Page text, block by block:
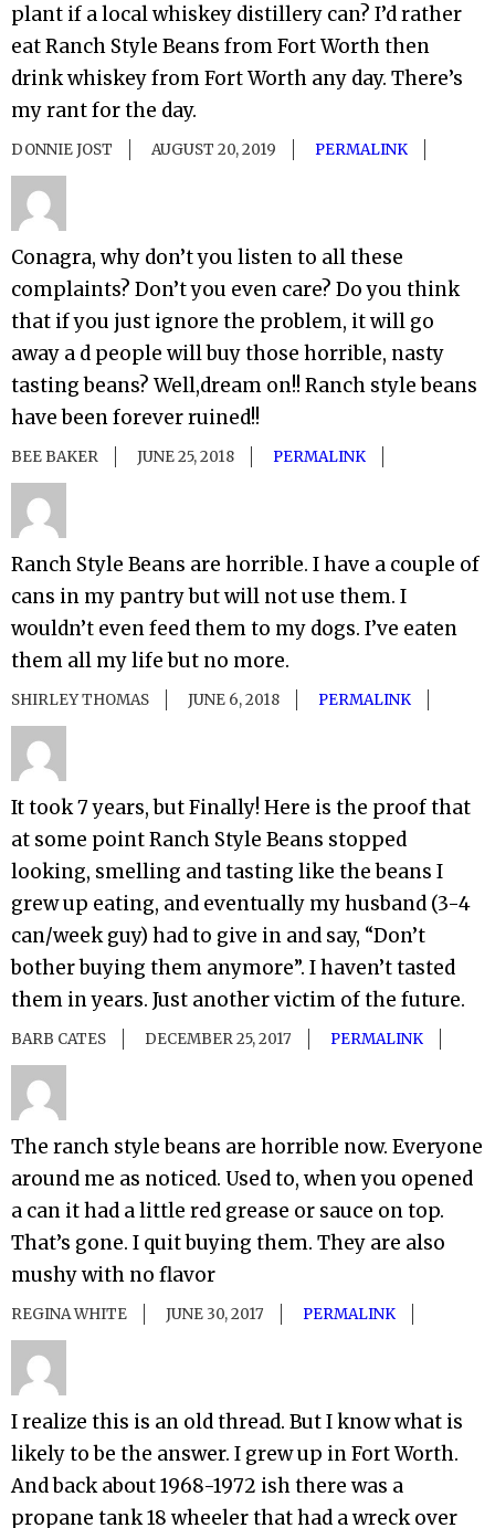
plant if a local whiskey distillery can? I’d rather
eat Ranch Style Beans from Fort Worth then
drink whiskey from Fort Worth any day. There’s
my rant for the day.
DONNIE JOST AUGUST 20, 2019 PERMALINK
Conagra, why don’t you listen to all these
complaints? Don’t you even care? Do you think
that if you just ignore the problem, it will go
away a d people will buy those horrible, nasty
tasting beans? Well,dream on!! Ranch style beans
have been forever ruined!!
BEE BAKER JUNE 25, 2018 PERMALINK
Ranch Style Beans are horrible. I have a couple of
cans in my pantry but will not use them. I
wouldn’t even feed them to my dogs. I’ve eaten
them all my life but no more.
SHIRLEY THOMAS JUNE 6, 2018 PERMALINK
It took 7 years, but Finally! Here is the proof that
at some point Ranch Style Beans stopped
looking, smelling and tasting like the beans I
grew up eating, and eventually my husband (3-4
can/week guy) had to give in and say, “Don’t
bother buying them anymore”. I haven’t tasted
them in years. Just another victim of the future.
BARB CATES DECEMBER 25, 2017 PERMALINK
The ranch style beans are horrible now. Everyone
around me as noticed. Used to, when you opened
a can it had a little red grease or sauce on top.
That’s gone. I quit buying them. They are also
mushy with no flavor
REGINA WHITE JUNE 30, 2017 PERMALINK
I realize this is an old thread. But I know what is
likely to be the answer. I grew up in Fort Worth.
And back about 1968-1972 ish there was a
propane tank 18 wheeler that had a wreck over